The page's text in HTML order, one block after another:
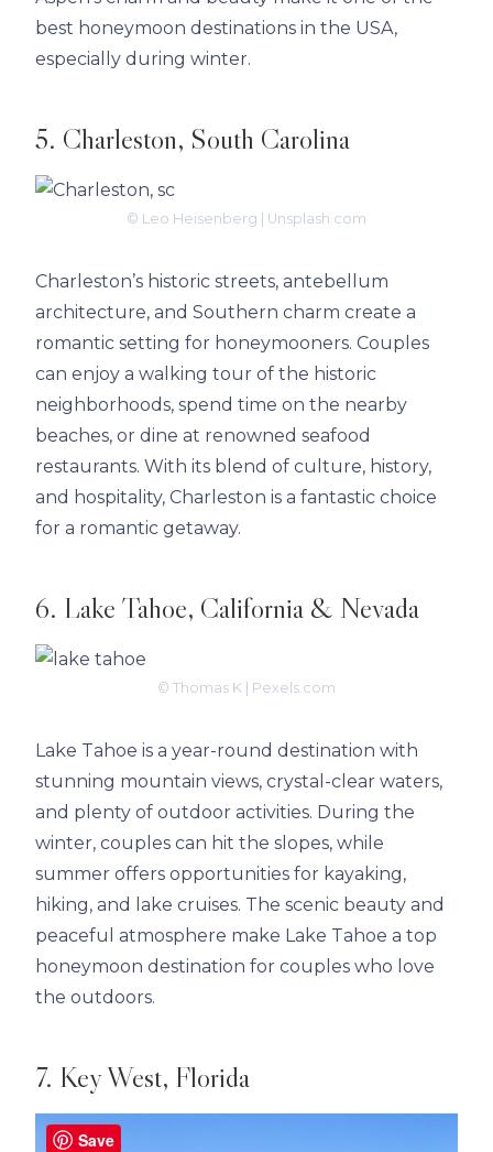
best honeymoon destinations in the USA,
especially during winter.
5. Charleston, South Carolina
© Leo Heisenberg | Unsplash.com
Charleston’s historic streets, antebellum
architecture, and Southern charm create a
romantic setting for honeymooners. Couples
can enjoy a walking tour of the historic
neighborhoods, spend time on the nearby
beaches, or dine at renowned seafood
restaurants. With its blend of culture, history,
and hospitality, Charleston is a fantastic choice
for a romantic getaway.
6. Lake Tahoe, California & Nevada
© Thomas K | Pexels.com
Lake Tahoe is a year-round destination with
stunning mountain views, crystal-clear waters,
and plenty of outdoor activities. During the
winter, couples can hit the slopes, while
summer offers opportunities for kayaking,
hiking, and lake cruises. The scenic beauty and
peaceful atmosphere make Lake Tahoe a top
honeymoon destination for couples who love
the outdoors.
7. Key West, Florida
Save